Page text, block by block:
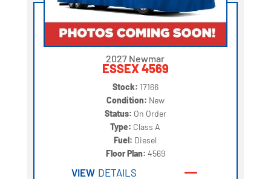
2027 Newmar
ESSEX 4569
Stock: 17166
Condition: New
Status: On Order
Type: Class A
Fuel: Diesel
Floor Plan: 4569
VIEW DETAILS